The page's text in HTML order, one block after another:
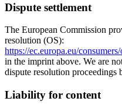
Dispute settlement
The European Commission
resolution (OS):
https://ec.europa.eu/consumers/
in the imprint above. We are
dispute resolution proceedings
Liability for content